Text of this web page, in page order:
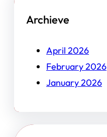
Archieve
April 2026
February 2026
January 2026